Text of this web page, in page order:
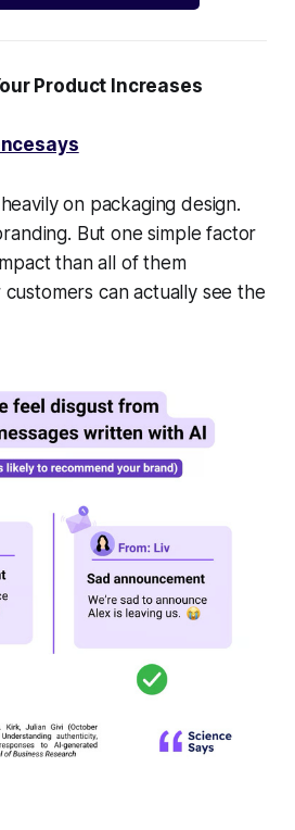
Product Increases
on packaging design.
But one simple factor
than all of them
can actually see the